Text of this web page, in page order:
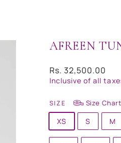
AFREEN
Regular
price
Rs. 32,500.00
Inclusive of all
SIZE Size Chart
XS S M